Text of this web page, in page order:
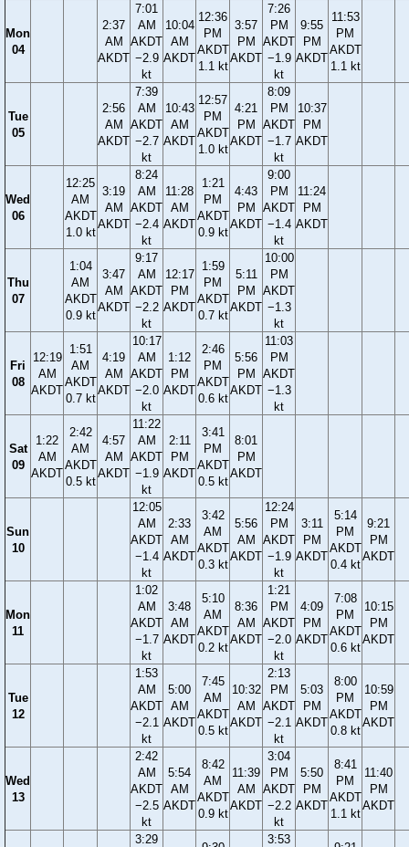
Mon
04
2:37
AM
AKDT
7:01
AM
AKDT
−2.9
kt
10:04
AM
AKDT
12:36
PM
AKDT
1.1 kt
3:57
PM
AKDT
7:26
PM
AKDT
−1.9
kt
9:55
PM
AKDT
11:53
PM
AKDT
1.1 kt
Tue
05
2:56
AM
AKDT
7:39
AM
AKDT
−2.7
kt
10:43
AM
AKDT
12:57
PM
AKDT
1.0 kt
4:21
PM
AKDT
8:09
PM
AKDT
−1.7
kt
10:37
PM
AKDT
Wed
06
12:25
AM
AKDT
1.0 kt
3:19
AM
AKDT
8:24
AM
AKDT
−2.4
kt
11:28
AM
AKDT
1:21
PM
AKDT
0.9 kt
4:43
PM
AKDT
9:00
PM
AKDT
−1.4
kt
11:24
PM
AKDT
Thu
07
1:04
AM
AKDT
0.9 kt
3:47
AM
AKDT
9:17
AM
AKDT
−2.2
kt
12:17
PM
AKDT
1:59
PM
AKDT
0.7 kt
5:11
PM
AKDT
10:00
PM
AKDT
−1.3
kt
Fri
08
12:19
AM
AKDT
1:51
AM
AKDT
0.7 kt
4:19
AM
AKDT
10:17
AM
AKDT
−2.0
kt
1:12
PM
AKDT
2:46
PM
AKDT
0.6 kt
5:56
PM
AKDT
11:03
PM
AKDT
−1.3
kt
Sat
09
1:22
AM
AKDT
2:42
AM
AKDT
0.5 kt
4:57
AM
AKDT
11:22
AM
AKDT
−1.9
kt
2:11
PM
AKDT
3:41
PM
AKDT
0.5 kt
8:01
PM
AKDT
Sun
10
12:05
AM
AKDT
−1.4
kt
2:33
AM
AKDT
3:42
AM
AKDT
0.3 kt
5:56
AM
AKDT
12:24
PM
AKDT
−1.9
kt
3:11
PM
AKDT
5:14
PM
AKDT
0.4 kt
9:21
PM
AKDT
Mon
11
1:02
AM
AKDT
−1.7
kt
3:48
AM
AKDT
5:10
AM
AKDT
0.2 kt
8:36
AM
AKDT
1:21
PM
AKDT
−2.0
kt
4:09
PM
AKDT
7:08
PM
AKDT
0.6 kt
10:15
PM
AKDT
Tue
12
1:53
AM
AKDT
−2.1
kt
5:00
AM
AKDT
7:45
AM
AKDT
0.5 kt
10:32
AM
AKDT
2:13
PM
AKDT
−2.1
kt
5:03
PM
AKDT
8:00
PM
AKDT
0.8 kt
10:59
PM
AKDT
Wed
13
2:42
AM
AKDT
−2.5
kt
5:54
AM
AKDT
8:42
AM
AKDT
0.9 kt
11:39
AM
AKDT
3:04
PM
AKDT
−2.2
kt
5:50
PM
AKDT
8:41
PM
AKDT
1.1 kt
11:40
PM
AKDT
3:29 3:53